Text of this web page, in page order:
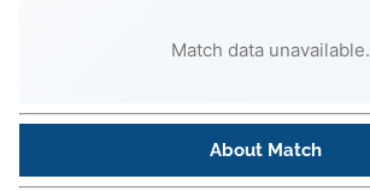
Match data unavailable.
About Match